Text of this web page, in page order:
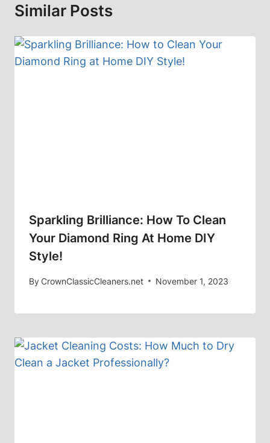
Similar Posts
Sparkling Brilliance: How To Clean
Your Diamond Ring At Home DIY
Style!
ByCrownClassicCleaners.net November 1, 2023